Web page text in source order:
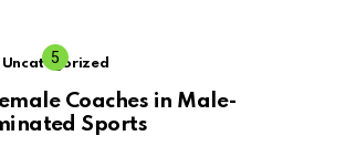
Uncategorized
Coaches in Male-
Sports